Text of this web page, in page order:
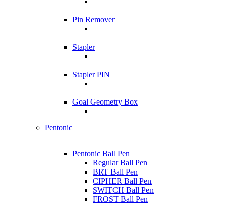
Pin Remover
Stapler
Stapler PIN
Goal Geometry Box
Pentonic
Pentonic Ball Pen
Regular Ball Pen
BRT Ball Pen
CIPHER Ball Pen
SWITCH Ball Pen
FROST Ball Pen